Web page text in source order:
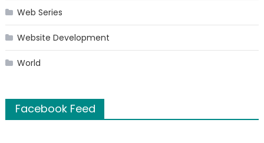
Web Series
Website Development
World
Facebook Feed